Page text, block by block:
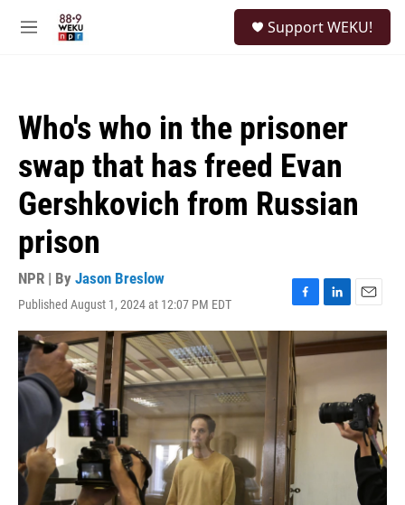
M
Support WEKU!
Who's who in the prisoner
swap that has freed Evan
Gershkovich from Russian
prison
NPR | By Jason Breslow
Published August 1, 2024 at 12:07 PM EDT
F
a
c
e
b
o
o
k
L
i
n
k
I
n
E
m
a